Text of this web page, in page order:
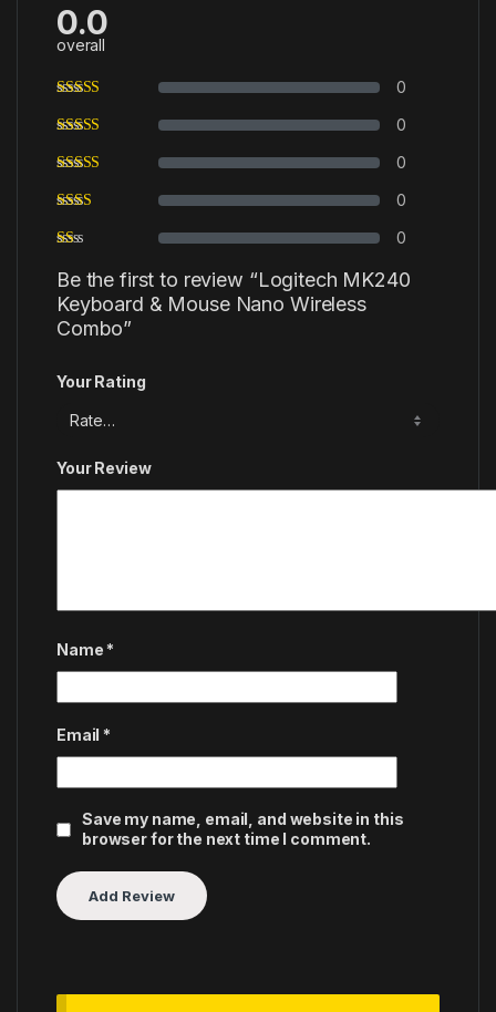
0.0
overall
0
0
0
0
0
Be the first to review “Logitech MK240
Keyboard & Mouse Nano Wireless
Combo”
Your Rating
Your Review
Name *
Email *
Save my name, email, and website in this
browser for the next time I comment.